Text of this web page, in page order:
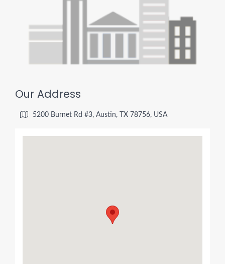
Our Address
5200 Burnet Rd #3, Austin, TX 78756, USA